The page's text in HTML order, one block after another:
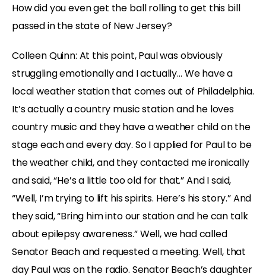
How did you even get the ball rolling to get this bill
passed in the state of New Jersey?
Colleen Quinn: At this point, Paul was obviously
struggling emotionally and I actually… We have a
local weather station that comes out of Philadelphia.
It’s actually a country music station and he loves
country music and they have a weather child on the
stage each and every day. So I applied for Paul to be
the weather child, and they contacted me ironically
and said, “He’s a little too old for that.” And I said,
“Well, I’m trying to lift his spirits. Here’s his story.” And
they said, “Bring him into our station and he can talk
about epilepsy awareness.” Well, we had called
Senator Beach and requested a meeting. Well, that
day Paul was on the radio. Senator Beach’s daughter